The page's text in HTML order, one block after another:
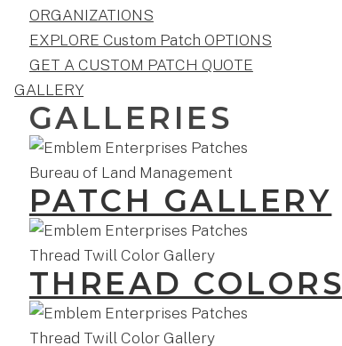
ORGANIZATIONS
EXPLORE Custom Patch OPTIONS
GET A CUSTOM PATCH QUOTE
GALLERY
GALLERIES
PATCH GALLERY
THREAD COLORS